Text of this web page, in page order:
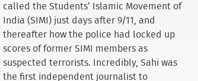
called the Students’ Islamic Movement of
India (SIMI) just days after 9/11, and
thereafter how the police had locked up
scores of former SIMI members as
suspected terrorists. Incredibly, Sahi was
the first independent journalist to